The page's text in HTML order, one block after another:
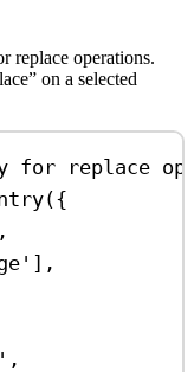
replace operations.
on a selected
for replace
({
,
],
,